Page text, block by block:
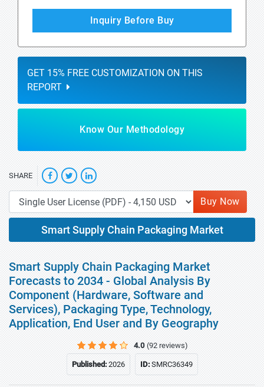
Inquiry Before Buy
GET 15% FREE CUSTOMIZATION ON THIS
REPORT
Know Our Methodology
SHARE
Buy Now
Smart Supply Chain Packaging Market
Smart Supply Chain Packaging Market
Forecasts to 2034 - Global Analysis By
Component (Hardware, Software and
Services), Packaging Type, Technology,
Application, End User and By Geography
4.0 (92 reviews)
Published:2026 ID:SMRC36349